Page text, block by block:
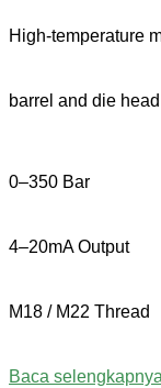
High-temperature
barrel and die
0–350 Bar
4–20mA Output
M18 / M22 Thread
Baca selengkapnya